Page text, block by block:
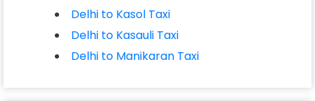
Delhi to Kasol Taxi
Delhi to Kasauli Taxi
Delhi to Manikaran Taxi